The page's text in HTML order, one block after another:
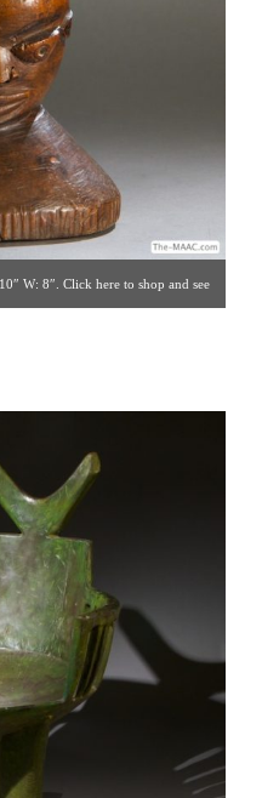
W: 8″. Click here to shop and see